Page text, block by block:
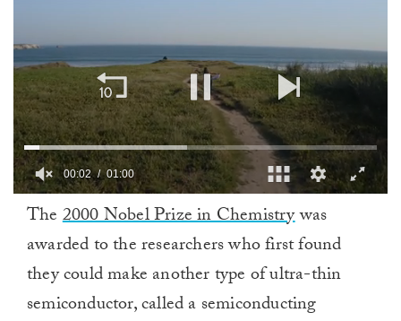
minute,
00:03 01:00
The2000 Nobel Prize in Chemistrywas
awarded to the researchers who first found
they could make another type of ultra-thin
semiconductor, called a semiconducting